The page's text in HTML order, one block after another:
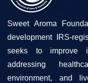
Sweet Aroma
development IRS-
seeks to improve
addressing
environment, and